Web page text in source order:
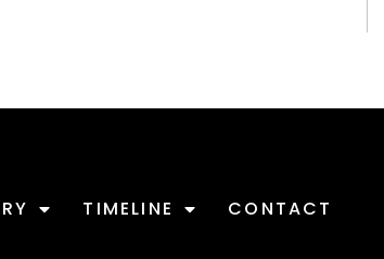
TIMELINE CONTACT